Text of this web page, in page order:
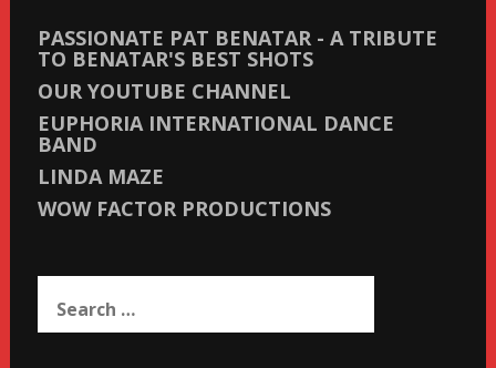
PASSIONATE PAT BENATAR - A TRIBUTE
TO BENATAR'S BEST SHOTS
OUR YOUTUBE CHANNEL
EUPHORIA INTERNATIONAL DANCE
BAND
LINDA MAZE
WOW FACTOR PRODUCTIONS
for: